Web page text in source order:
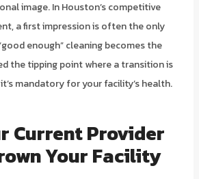
image. In Houston’s competitive
a first impression is often the only
enough” cleaning becomes the
the tipping point where a transition is
mandatory for your facility’s health.
Current Provider
Your Facility